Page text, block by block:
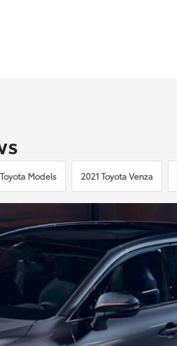
Toyota Models 2021 Toyota Venza